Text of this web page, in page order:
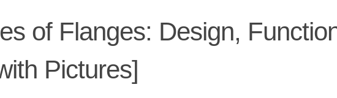
of Flanges: Design,
Pictures]